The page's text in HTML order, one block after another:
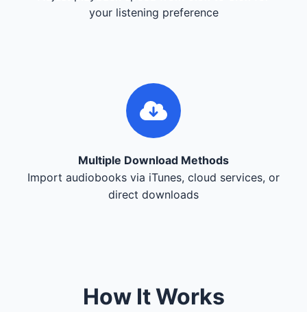
your listening preference
Multiple Download Methods
Import audiobooks via iTunes, cloud services, or
direct downloads
How It Works